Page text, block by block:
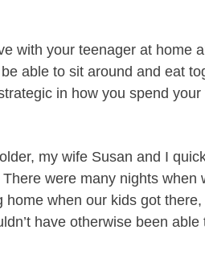
with your teenager at home
able to sit around and eat
in how you spend
my wife Susan and I
were many nights
when our kids got
have otherwise been